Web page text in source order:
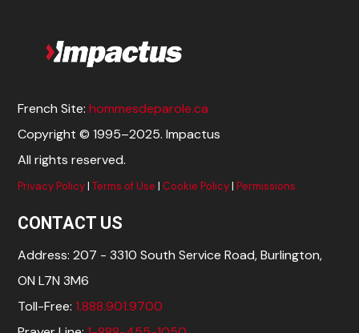
French Site:hommesdeparole.ca
Copyright © 1995–2025. Impactus
All rights reserved.
Privacy Policy|Terms of Use | Cookie Policy|Permissions
CONTACT US
Address: 207 - 3310 South Service Road, Burlington,
ON L7N 3M6
Toll-Free:1.888.901.9700